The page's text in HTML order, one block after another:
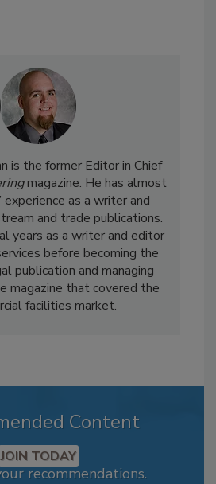
is the former Editor in Chief
magazine. He has almost
experience as a writer and
and trade publications.
years as a writer and editor
before becoming the
publication and managing
magazine that covered the
facilities market.
Content
JOIN TODAY
recommendations.